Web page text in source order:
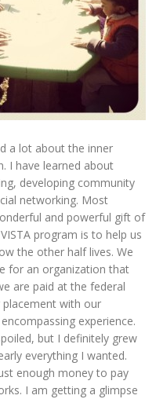
a lot about the inner
I have learned about
developing community
networking. Most
and powerful gift of
program is to help us
the other half lives. We
for an organization that
are paid at the federal
with our
experience.
but I definitely grew
everything I wanted.
enough money to pay
I am getting a glimpse